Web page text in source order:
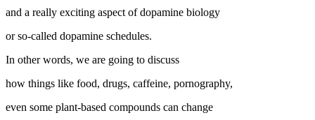
and a really exciting aspect of dopamine biology
or so-called dopamine schedules.
In other words, we are going to discuss
how things like food, drugs, caffeine, pornography,
even some plant-based compounds can change